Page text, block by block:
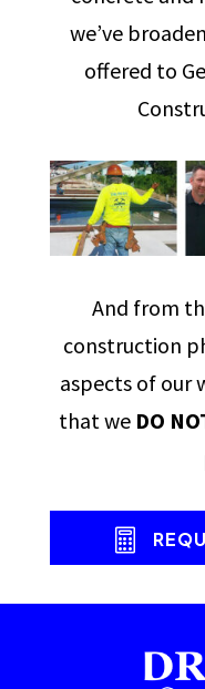
we’ve
offered to
And from
construction
aspects of our
that we DO